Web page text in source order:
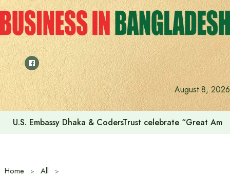
Skip
to
content
August 8, 2026
U.S. Embassy Dhaka & CodersTrust celebrate “Great
Home
All